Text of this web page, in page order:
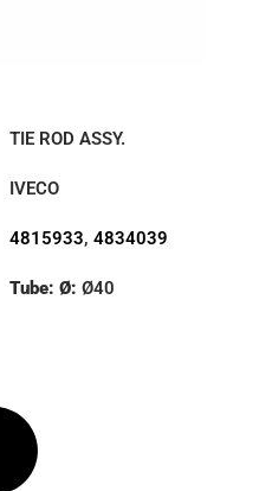
TIE ROD ASSY.
IVECO
4815933, 4834039
Tube: Ø: Ø40